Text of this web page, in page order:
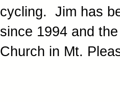
cycling. Jim has
since 1994 and
Church in Mt.